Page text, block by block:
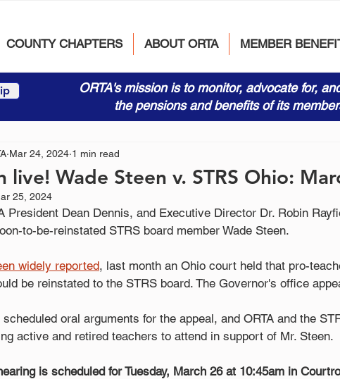
COUNTY CHAPTERS ABOUT ORTA MEMBER
ORTA's mission is to monitor, advocate for,
the pensions and benefits of its
live! Wade Steen v. STRS Ohio:
Mar 24, 2024 1 min read
25, 2024
President Dean Dennis, and Executive Director Dr. Robin
to-be-reinstated STRS board member Wade Steen.
widely reported, last month an Ohio court held that pro-
be reinstated to the STRS board. The Governor's office
oral arguments for the appeal, and ORTA and the
active and retired teachers to attend in support of Mr. Steen.
is scheduled for Tuesday, March 26 at 10:45am in